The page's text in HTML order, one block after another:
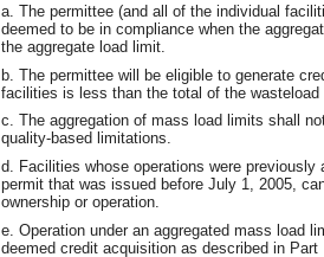
a. The permittee (and all of the individual
deemed to be in compliance when the
the aggregate load limit.
b. The permittee will be eligible to generate
facilities is less than the total of the
c. The aggregation of mass load limits shall
quality-based limitations.
d. Facilities whose operations were
permit that was issued before July 1, 2005,
ownership or operation.
e. Operation under an aggregated mass load
deemed credit acquisition as described in